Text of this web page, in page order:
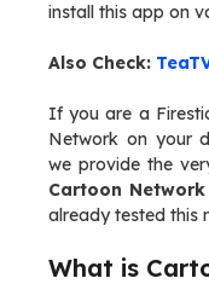
install this app on
Also Check:
If you are a
Network on your
we provide the
Cartoon
already tested this
What is